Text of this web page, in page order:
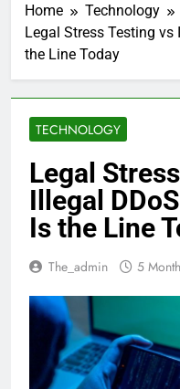
Home
Technology
Legal Stress Testing vs
the Line Today
TECHNOLOGY
Legal
Illegal
Is the Line
The_admin 5